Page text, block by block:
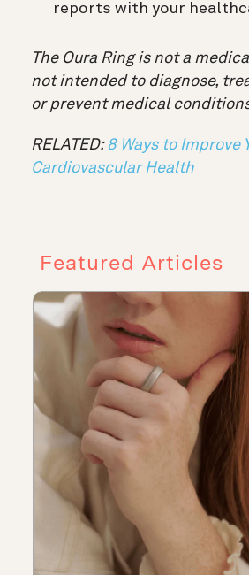
reports with your
The Oura Ring is not a
not intended to diagnose,
or prevent medical
RELATED:8 Ways to Improve
Cardiovascular Health
Featured Articles